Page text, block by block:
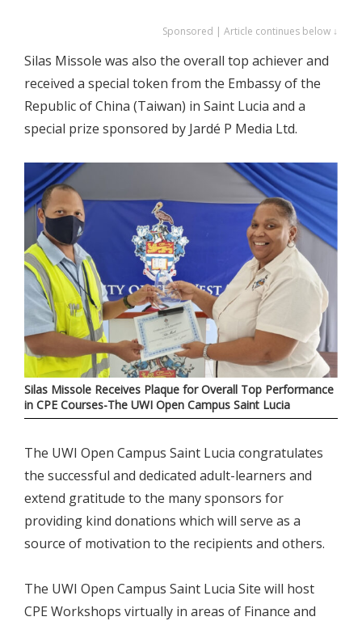
Sponsored | Article continues below ↓
Silas Missole was also the overall top achiever and
received a special token from the Embassy of the
Republic of China (Taiwan) in Saint Lucia and a
special prize sponsored by Jardé P Media Ltd.
Silas Missole Receives Plaque for Overall Top Performance
in CPE Courses-The UWI Open Campus Saint Lucia
The UWI Open Campus Saint Lucia congratulates
the successful and dedicated adult-learners and
extend gratitude to the many sponsors for
providing kind donations which will serve as a
source of motivation to the recipients and others.
The UWI Open Campus Saint Lucia Site will host
CPE Workshops virtually in areas of Finance and